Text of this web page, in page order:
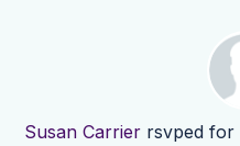
Susan Carrier rsvped for